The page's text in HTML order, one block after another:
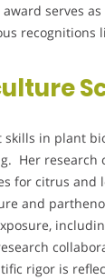
serves
recognitions
in plant
Her research
for citrus and
and
rigor is